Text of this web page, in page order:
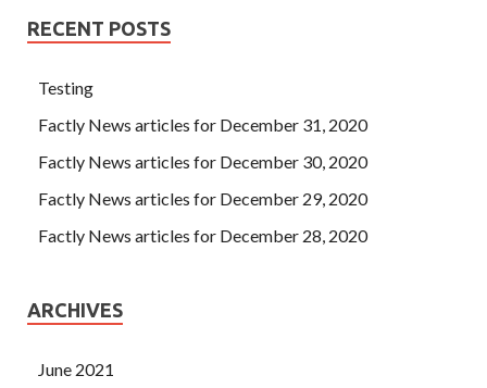
RECENT POSTS
Testing
Factly News articles for December 31, 2020
Factly News articles for December 30, 2020
Factly News articles for December 29, 2020
Factly News articles for December 28, 2020
ARCHIVES
June 2021